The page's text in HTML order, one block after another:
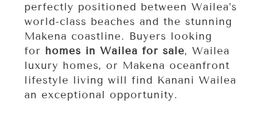
perfectly positioned between Wailea’s
world-class beaches and the stunning
Makena coastline. Buyers looking
for homes in Wailea for sale, Wailea
luxury homes, or Makena oceanfront
lifestyle living will find Kanani Wailea
an exceptional opportunity.